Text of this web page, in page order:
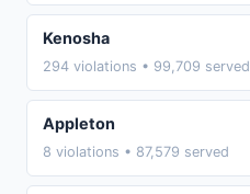
Kenosha
294 violations • 99,709 served
Appleton
8 violations • 87,579 served